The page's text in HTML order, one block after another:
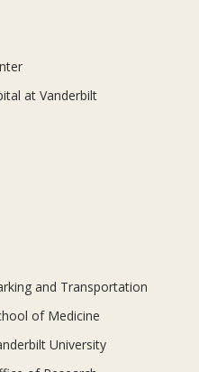
at Vanderbilt
and Transportation
of Medicine
University